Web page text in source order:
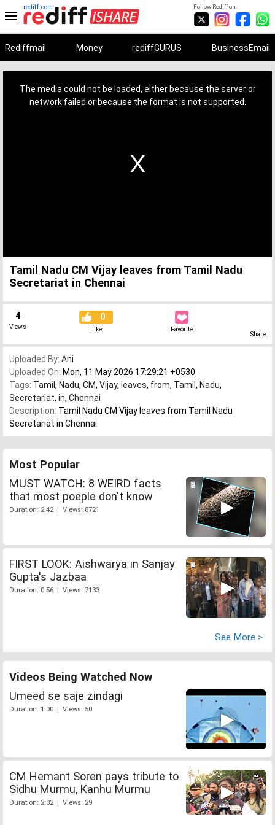
Follow Rediff on:
rediff.com
Rediffmail Money rediffGURUS BusinessEmail
The media could not be loaded, either because the server or
network failed or because the format is not supported.
Tamil Nadu CM Vijay leaves from Tamil Nadu
Secretariat in Chennai
4
Views
0
Like Favorite
Share
Uploaded By: Ani
Uploaded On: Mon, 11 May 2026 17:29:21 +0530
Tags: Tamil , Nadu, CM, Vijay, leaves, from, Tamil , Nadu,
Secretariat, in, Chennai
Description: Tamil Nadu CM Vijay leaves from Tamil Nadu
Secretariat in Chennai
Most Popular
MUST WATCH: 8 WEIRD facts
that most poeple don't know
Duration: 2:42 | Views: 8721
FIRST LOOK: Aishwarya in Sanjay
Gupta's Jazbaa
Duration: 0:56 | Views: 7133
See More >
Videos Being Watched Now
Umeed se saje zindagi
Duration: 1:00 | Views: 50
CM Hemant Soren pays tribute to
Sidhu Murmu, Kanhu Murmu
Duration: 2:02 | Views: 29